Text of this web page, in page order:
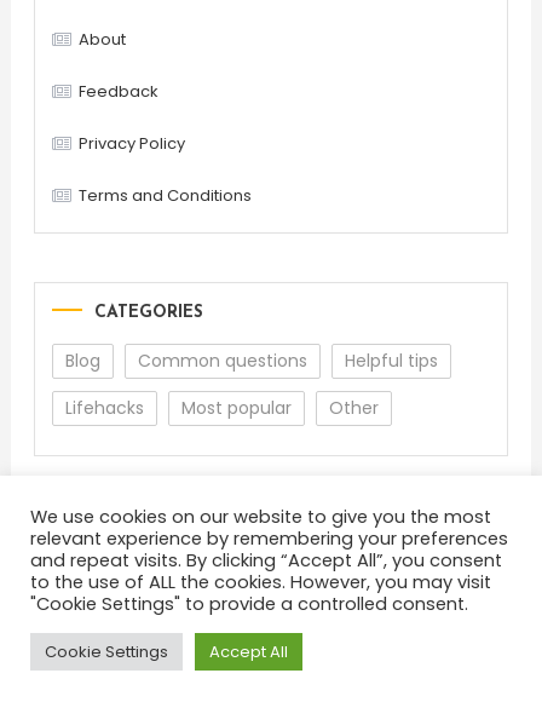
About
Feedback
Privacy Policy
Terms and Conditions
CATEGORIES
Blog Common questions
Helpful tips
Lifehacks
Most popular Other
About Terms and Conditions
Privacy Policy
Feedback
Color Blog|Theme: Color Blog byMystery Themes
We use cookies on our website to give you the most
relevant experience by remembering your preferences
and repeat visits. By clicking “Accept All”, you consent
to the use of ALL the cookies. However, you may visit
"Cookie Settings" to provide a controlled consent.
Cookie Settings Accept All